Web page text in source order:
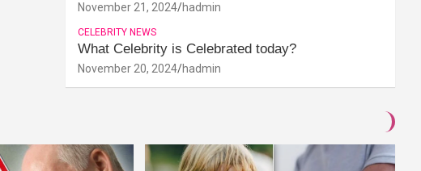
November 21, 2024 hadmin
CELEBRITY NEWS
What Celebrity is Celebrated today?
November 20, 2024 hadmin